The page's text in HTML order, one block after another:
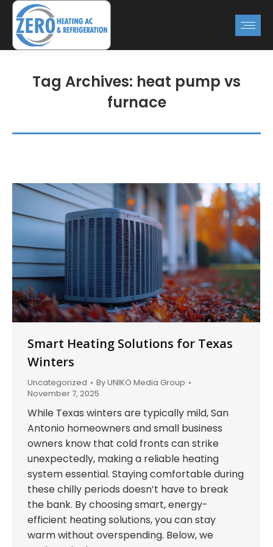
Tag Archives: heat pump vs
furnace
Smart Heating Solutions for Texas
Winters
Uncategorized ByUNIKO Media Group
November 7, 2025
While Texas winters are typically mild, San
Antonio homeowners and small business
owners know that cold fronts can strike
unexpectedly, making a reliable heating
system essential. Staying comfortable during
these chilly periods doesn’t have to break
the bank. By choosing smart, energy-
efficient heating solutions, you can stay
warm without overspending. Below, we